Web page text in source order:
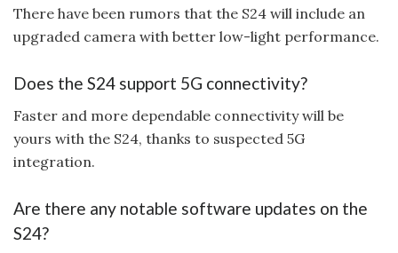
There have been rumors that the S24 will include an
upgraded camera with better low-light performance.
Does the S24 support 5G connectivity?
Faster and more dependable connectivity will be
yours with the S24, thanks to suspected 5G
integration.
Are there any notable software updates on the
S24?